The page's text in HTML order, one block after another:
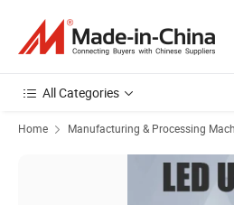
All Categories
Home Manufacturing & Processing